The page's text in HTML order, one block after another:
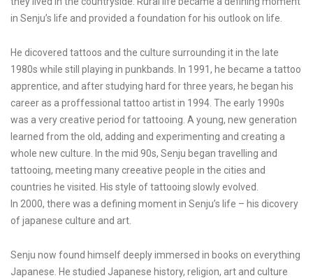
in Senju’s life and provided a foundation for his outlook on life.
He dicovered tattoos and the culture surrounding it in the late
1980s while still playing in punkbands. In 1991, he became a tattoo
apprentice, and after studying hard for three years, he began his
career as a proffessional tattoo artist in 1994. The early 1990s
was a very creative period for tattooing. A young, new generation
learned from the old, adding and experimenting and creating a
whole new culture. In the mid 90s, Senju began travelling and
tattooing, meeting many creeative people in the cities and
countries he visited. His style of tattooing slowly evolved.
In 2000, there was a defining moment in Senju’s life – his dicovery
of japanese culture and art.
Senju now found himself deeply immersed in books on everything
Japanese. He studied Japanese history, religion, art and culture